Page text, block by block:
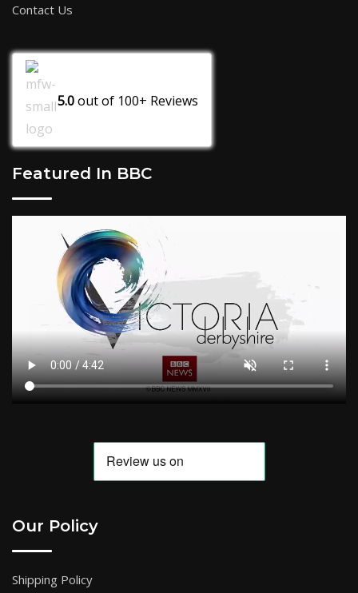
Contact Us
5.0out of 100+ Reviews
Featured In BBC
Our Policy
Shipping Policy